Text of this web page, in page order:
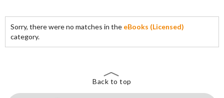
Sorry, there were no matches in the eBooks (Licensed)
category.
Back to top